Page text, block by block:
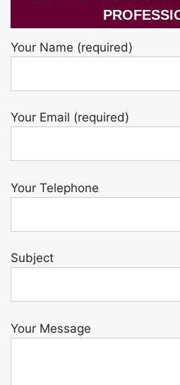
Your Name (required)
Your Email (required)
Your Telephone
Subject
Your Message